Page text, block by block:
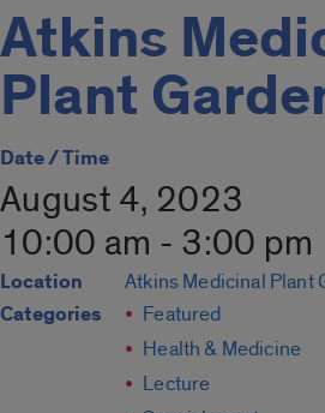
Atkins
Plant
Date / Time
August 4, 2023
10:00 am - 3:00 pm
Location Atkins Medicinal Plant
Categories
Featured
Health & Medicine
Lecture